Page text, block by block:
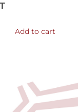
Add to cart